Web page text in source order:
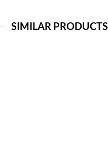
SIMILAR PRODUCTS